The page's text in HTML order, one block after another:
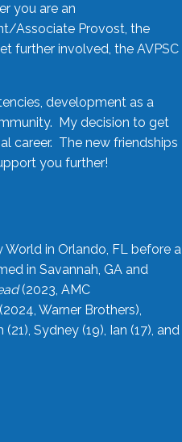
you are an
Associate Provost, the
further involved, the AVPSC
development as a
My decision to get
career. The new friendships
you further!
in Orlando, FL before a
in Savannah, GA and
(2023, AMC
Warner Brothers),
Sydney (19), Ian (17), and